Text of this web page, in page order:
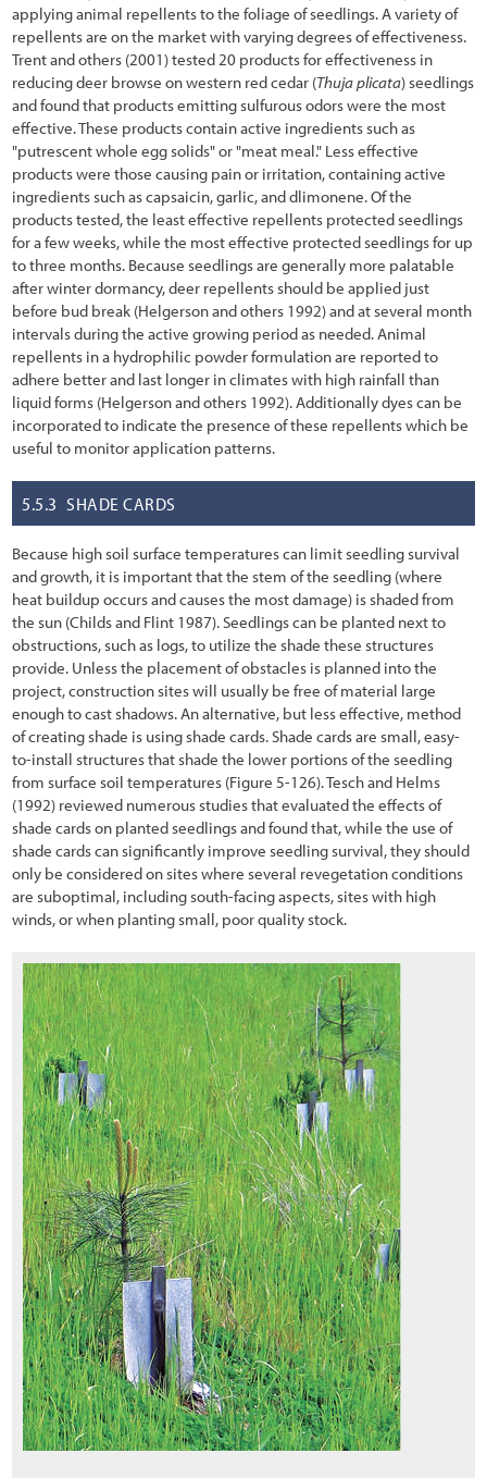
5.1.1 Developing Contracts
5.1.2 Maintaining Schedules and Materials Inventory
5.1.3 Coordinating with Construction Engineer
5.1.4 Implementation Guides
5.2 Soil and Site Treatments
5.2.1 Fertilizers
5.2.2 Tillage
5.2.3 Mulches
5.2.4 Topsoil
5.2.5 Organic Matter Amendments
5.2.6 Lime Amendments
5.2.7 Beneficial Soil Microorganisms
5.2.8 Topographic Enhancements
5.3 Obtaining Plant Materials
5.3.1 Collecting Wild Seeds
5.3.2 Collecting Wild Cuttings
5.3.3 Collecting Wild or Salvaged Plants
5.3.4 Nursery Seed Production
5.3.5 Nursery Cutting Production
5.3.6 Nursery Plant Production
5.4 Installing Plant Materials
5.4.1 Seeding
5.4.2 Hydroseeding
5.4.3 Installing Cuttings
5.4.4 Installing Plants
5.5 Post-Installation Care of Plant Materials
5.5.1 Introduction
5.5.2 Animal Protection
5.5.3 Shade Cards
5.5.4 Tree Shelters
5.5.5 Irrigation
6.1 Introduction
6.2 Developing a Monitoring Plan
6.2.1 Outlining the Reason for Monitoring (Purpose)
6.2.2 Determining the Intensity (Intensity)
applying animal repellents to the foliage of seedlings. A variety of
repellents are on the market with varying degrees of effectiveness.
Trent and others (2001) tested 20 products for effectiveness in
reducing deer browse on western red cedar (Thuja plicata) seedlings
and found that products emitting sulfurous odors were the most
effective. These products contain active ingredients such as
"putrescent whole egg solids" or "meat meal." Less effective
products were those causing pain or irritation, containing active
ingredients such as capsaicin, garlic, and dlimonene. Of the
products tested, the least effective repellents protected seedlings
for a few weeks, while the most effective protected seedlings for up
to three months. Because seedlings are generally more palatable
after winter dormancy, deer repellents should be applied just
before bud break (Helgerson and others 1992) and at several month
intervals during the active growing period as needed. Animal
repellents in a hydrophilic powder formulation are reported to
adhere better and last longer in climates with high rainfall than
liquid forms (Helgerson and others 1992). Additionally dyes can be
incorporated to indicate the presence of these repellents which be
useful to monitor application patterns.
5.5.3 SHADE CARDS
Because high soil surface temperatures can limit seedling survival
and growth, it is important that the stem of the seedling (where
heat buildup occurs and causes the most damage) is shaded from
the sun (Childs and Flint 1987). Seedlings can be planted next to
obstructions, such as logs, to utilize the shade these structures
provide. Unless the placement of obstacles is planned into the
project, construction sites will usually be free of material large
enough to cast shadows. An alternative, but less effective, method
of creating shade is using shade cards. Shade cards are small, easy-
to-install structures that shade the lower portions of the seedling
from surface soil temperatures (Figure5-126). Tesch and Helms
(1992) reviewed numerous studies that evaluated the effects of
shade cards on planted seedlings and found that, while the use of
shade cards can significantly improve seedling survival, they should
only be considered on sites where several revegetation conditions
are suboptimal, including south-facing aspects, sites with high
winds, or when planting small, poor quality stock.